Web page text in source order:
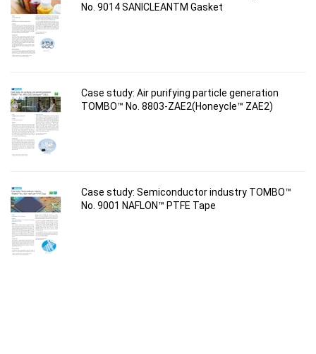
No. 9014 SANICLEANTM Gasket
Case study: Air purifying particle generation
TOMBO™ No. 8803-ZAE2(Honeycle™ ZAE2)
Case study: Semiconductor industry TOMBO™
No. 9001 NAFLON™ PTFE Tape